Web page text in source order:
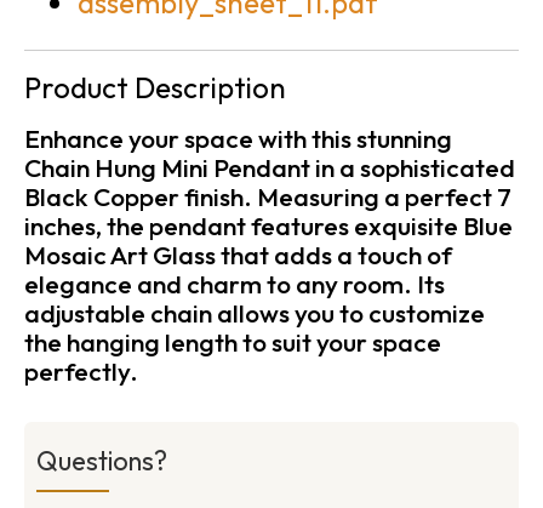
Product Description
Enhance your space with this stunning
Chain Hung Mini Pendant in a sophisticated
Black Copper finish. Measuring a perfect 7
inches, the pendant features exquisite Blue
Mosaic Art Glass that adds a touch of
elegance and charm to any room. Its
adjustable chain allows you to customize
the hanging length to suit your space
perfectly.
Questions?